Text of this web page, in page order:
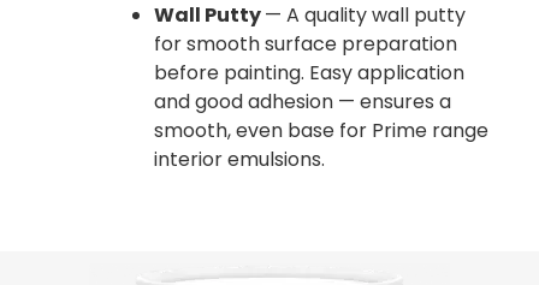
Wall Putty— A quality wall putty
for smooth surface preparation
before painting. Easy application
and good adhesion — ensures a
smooth, even base for Prime range
interior emulsions.